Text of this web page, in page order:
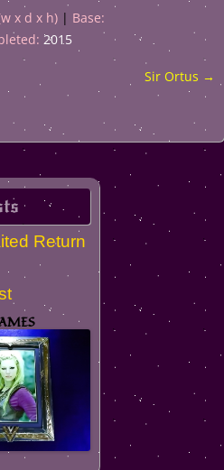
x d x h)
Base:
2015
Sir Ortus →
Return